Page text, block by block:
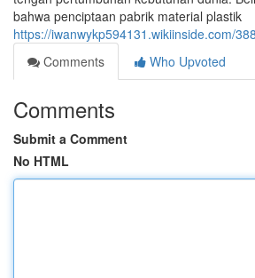
bahwa penciptaan pabrik material plastik
https://iwanwykp594131.wikiinside.com/
Comments
Who Upvoted
Comments
Submit a Comment
No HTML